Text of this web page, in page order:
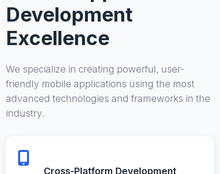
Development
Excellence
We specialize in creating powerful, user-
friendly mobile applications using the most
advanced technologies and frameworks in the
industry.
Cross-Platform Development